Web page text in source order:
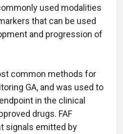
used modalities
that can be used
and progression of
common methods for
GA, and was used to
in the clinical
drugs. FAF
signals emitted by